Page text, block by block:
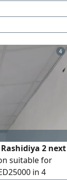
4
2 next
suitable for
in 4